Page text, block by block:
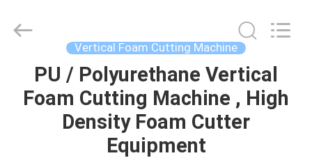
HOME
PRODUCTS
equipment
Vertical Foam Cutting Machine
PU / Polyurethane Vertical
Foam Cutting Machine , High
Density Foam Cutter
Equipment